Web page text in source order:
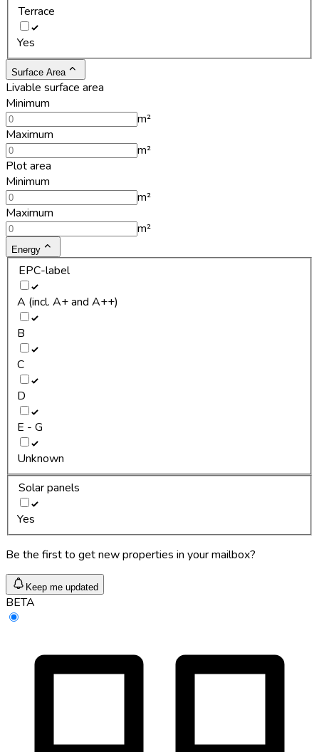
Terrace
Yes
Surface Area
Livable surface area
Minimum
m²
Maximum
m²
Plot area
Minimum
m²
Maximum
m²
Energy
EPC-label
A (incl. A+ and A++)
B
C
D
E - G
Unknown
Solar panels
Yes
Be the first to get new properties in your mailbox?
Keep me updated
BETA